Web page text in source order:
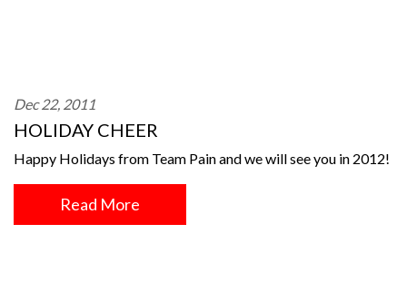
Dec 22, 2011
HOLIDAY CHEER
Happy Holidays from Team Pain and we will see you in 2012!
Read More